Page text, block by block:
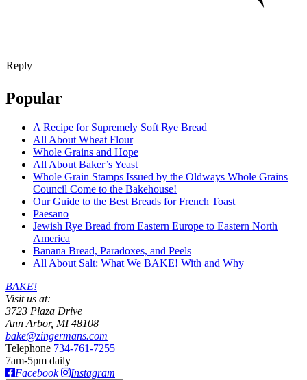
Reply
Popular
A Recipe for Supremely Soft Rye Bread
All About Wheat Flour
Whole Grains and Hope
All About Baker’s Yeast
Whole Grain Stamps Issued by the Oldways Whole Grains
Council Come to the Bakehouse!
Our Guide to the Best Breads for French Toast
Paesano
Jewish Rye Bread from Eastern Europe to Eastern North
America
Banana Bread, Paradoxes, and Peels
All About Salt: What We BAKE! With and Why
BAKE!
Visit us at:
3723 Plaza Drive
Ann Arbor, MI 48108
bake@zingermans.com
Telephone 734-761-7255
7am-5pm daily
Facebook Instagram